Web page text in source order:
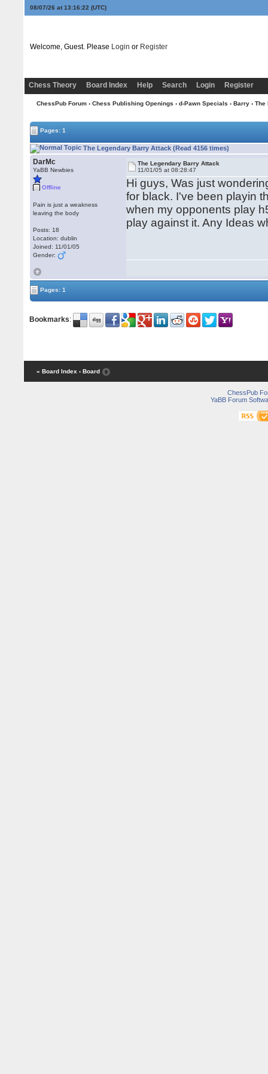
08/07/26 at 13:16:22 (UTC)
Welcome, Guest. Please Login or Register
Chess Theory Board Index Help Search Login Register
ChessPub Forum› Chess Publishing Openings › d-Pawn Specials › Barry› The
Pages: 1
The Legendary Barry Attack (Read 4156 times)
DarMc
YaBB Newbies
Offline
Pain is just a weakness
leaving the body
Posts: 18
Location: dublin
Joined: 11/01/05
Gender:
The Legendary Barry Attack
11/01/05 at 08:28:47
Hi guys, Was just
for black. I've been playin
when my opponents play
play against it. Any Ideas
Pages: 1
Bookmarks:
« Board Index ‹ Board
ChessPub
YaBB Forum